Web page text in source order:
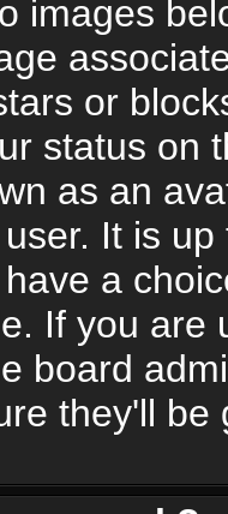
images
or
status on
as an
It is
a
If you are
board
they'll be